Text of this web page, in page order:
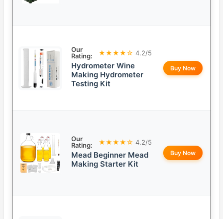
Our
Rating:
★★★★☆ 4.2/5
Hydrometer Wine
Making Hydrometer
Testing Kit
Buy Now
Our
Rating:
★★★★☆ 4.2/5
Mead Beginner Mead
Making Starter Kit
Buy Now